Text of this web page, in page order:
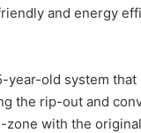
and energy
year-old system
the rip-out and
zone with the